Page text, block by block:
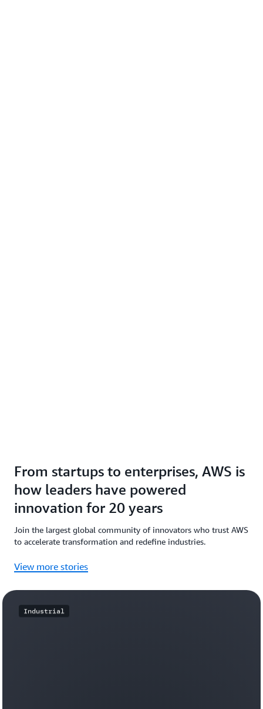
From startups to enterprises, AWS is
how leaders have powered
innovation for 20 years
Join the largest global community of innovators who trust AWS
to accelerate transformation and redefine industries.
View more stories
Industrial